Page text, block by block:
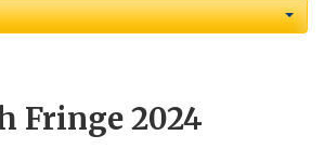
Fringe 2024